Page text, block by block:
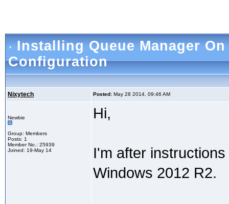
Installing Queue Manager
Configuration
Nixytech Posted: May 28 2014, 09:46 AM
Newbie
Group: Members
Posts: 1
Member No.: 25939
Joined: 19-May 14
Hi,
I'm after
Windows 2012 R2.